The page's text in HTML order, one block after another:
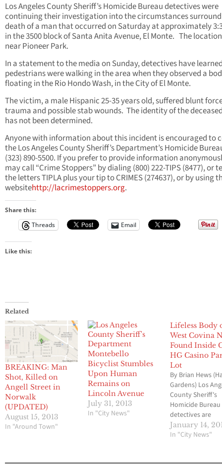
Los Angeles County Sheriff’s Homicide Bureau detectives were
continuing their investigation into the circumstances
death of a man that occurred on Saturday at approximately
in the 3500 block of Santa Anita Avenue, El Monte. The
near Pioneer Park.
In a statement to the media on Sunday, detectives have
pedestrians were walking in the area when they observed a
floating in the Rio Hondo Wash, in the City of El Monte.
The victim, a male Hispanic 25-35 years old, suffered blunt
trauma and possible stab wounds. The identity of the
has not been determined.
Anyone with information about this incident is encouraged to
the Los Angeles County Sheriff’s Department’s Homicide
(323) 890-5500. If you prefer to provide information
may call “Crime Stoppers” by dialing (800) 222-TIPS (8477), or
the letters TIPLA plus your tip to CRIMES (274637), or by using
websitehttp://lacrimestoppers.org.
Share this:
Threads
Email
Like this:
Related
BREAKING: Man
Shot, Killed on
Angell Street in
Norwalk
(UPDATED)
August 15, 2013
In "Around Town"
Montebello
Bicyclist Stumbles
Upon Human
Remains on
Lincoln Avenue
July 31, 2013
In "City News"
Lifeless Body
West Covina
Found Inside
HG Casino
Lot
By Brian Hews
Gardens) Los
County Sheriff's
Homicide Bureau
detectives are
continuing their
investigation
of a 57-year old
January 14,
In "City News"